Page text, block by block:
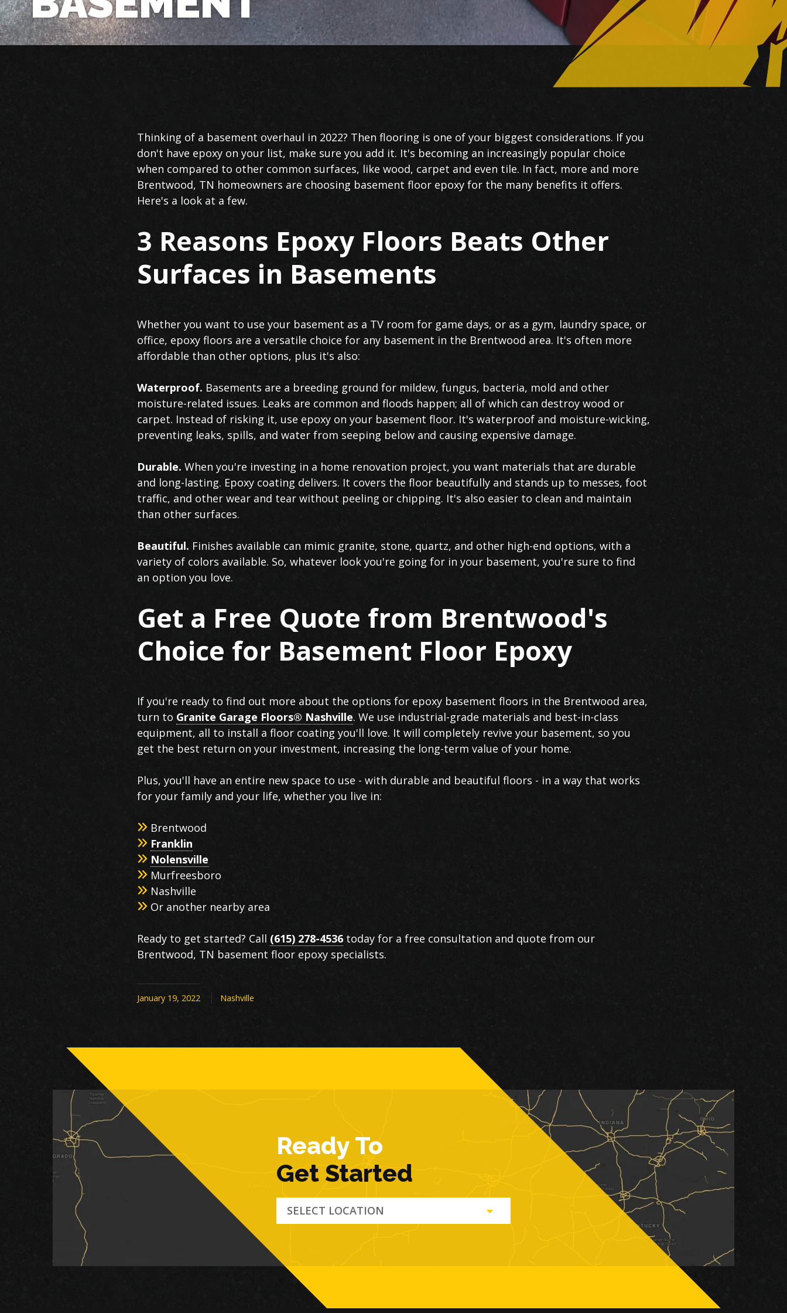
Thinking of a basement overhaul in 2022? Then flooring is one of your biggest considerations. If you
don't have epoxy on your list, make sure you add it. It's becoming an increasingly popular choice
when compared to other common surfaces, like wood, carpet and even tile. In fact, more and more
Brentwood, TN homeowners are choosing basement floor epoxy for the many benefits it offers.
Here's a look at a few.
3 Reasons Epoxy Floors Beats Other
Surfaces in Basements
Whether you want to use your basement as a TV room for game days, or as a gym, laundry space, or
office, epoxy floors are a versatile choice for any basement in the Brentwood area. It's often more
affordable than other options, plus it's also:
Waterproof. Basements are a breeding ground for mildew, fungus, bacteria, mold and other
moisture-related issues. Leaks are common and floods happen; all of which can destroy wood or
carpet. Instead of risking it, use epoxy on your basement floor. It's waterproof and moisture-wicking,
preventing leaks, spills, and water from seeping below and causing expensive damage.
Durable. When you're investing in a home renovation project, you want materials that are durable
and long-lasting. Epoxy coating delivers. It covers the floor beautifully and stands up to messes, foot
traffic, and other wear and tear without peeling or chipping. It's also easier to clean and maintain
than other surfaces.
Beautiful. Finishes available can mimic granite, stone, quartz, and other high-end options, with a
variety of colors available. So, whatever look you're going for in your basement, you're sure to find
an option you love.
Get a Free Quote from Brentwood's
Choice for Basement Floor Epoxy
If you're ready to find out more about the options for epoxy basement floors in the Brentwood area,
turn to Granite Garage Floors® Nashville. We use industrial-grade materials and best-in-class
equipment, all to install a floor coating you'll love. It will completely revive your basement, so you
get the best return on your investment, increasing the long-term value of your home.
Plus, you'll have an entire new space to use - with durable and beautiful floors - in a way that works
for your family and your life, whether you live in:
Brentwood
Franklin
Nolensville
Murfreesboro
Nashville
Or another nearby area
Ready to get started? Call (615) 278-4536 today for a free consultation and quote from our
Brentwood, TN basement floor epoxy specialists.
January 19, 2022 Nashville
Ready To
Get Started
SELECT LOCATION